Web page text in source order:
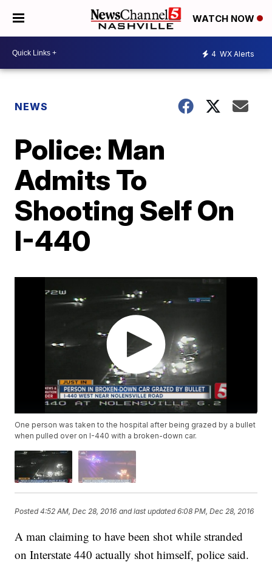
WATCH NOW
4 WX Alerts
NEWS
Police: Man
Admits To
Shooting Self On
I-440
One person was taken to the hospital after being grazed by a bullet
when pulled over on I-440 with a broken-down car.
Posted4:52 AM, Dec 28, 2016 and last updated 6:08 PM, Dec 28, 2016
A man claiming to have been shot while stranded
on Interstate 440 actually shot himself, police said.